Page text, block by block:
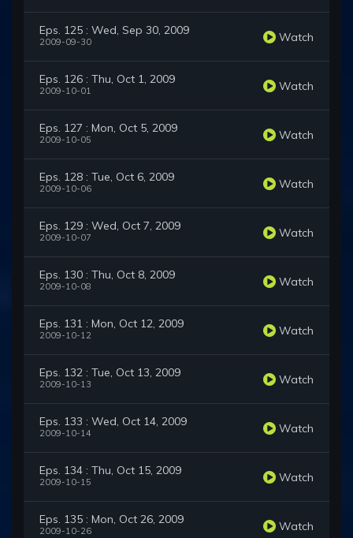
Eps. 125 : Wed, Sep 30, 2009
2009-09-30 Watch
Eps. 126 : Thu, Oct 1, 2009
2009-10-01 Watch
Eps. 127 : Mon, Oct 5, 2009
2009-10-05 Watch
Eps. 128 : Tue, Oct 6, 2009
2009-10-06 Watch
Eps. 129 : Wed, Oct 7, 2009
2009-10-07 Watch
Eps. 130 : Thu, Oct 8, 2009
2009-10-08 Watch
Eps. 131 : Mon, Oct 12, 2009
2009-10-12 Watch
Eps. 132 : Tue, Oct 13, 2009
2009-10-13 Watch
Eps. 133 : Wed, Oct 14, 2009
2009-10-14 Watch
Eps. 134 : Thu, Oct 15, 2009
2009-10-15 Watch
Eps. 135 : Mon, Oct 26, 2009
2009-10-26 Watch